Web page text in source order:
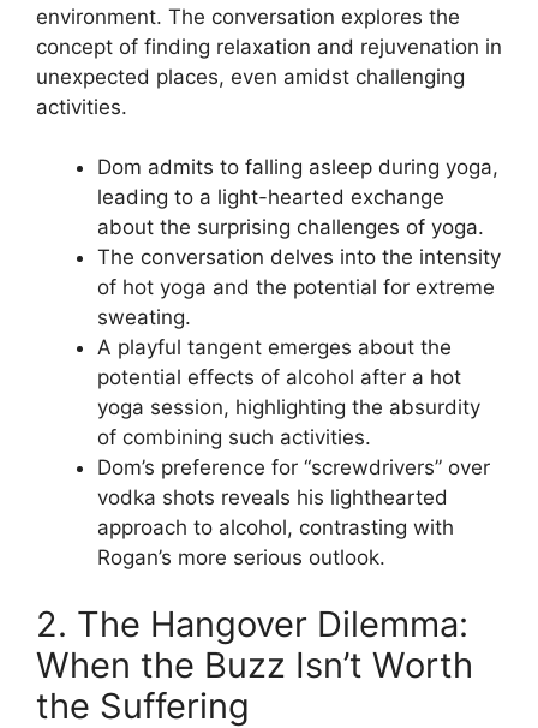
environment. The conversation explores the
concept of finding relaxation and rejuvenation in
unexpected places, even amidst challenging
activities.
Dom admits to falling asleep during yoga,
leading to a light-hearted exchange
about the surprising challenges of yoga.
The conversation delves into the intensity
of hot yoga and the potential for extreme
sweating.
A playful tangent emerges about the
potential effects of alcohol after a hot
yoga session, highlighting the absurdity
of combining such activities.
Dom’s preference for “screwdrivers” over
vodka shots reveals his lighthearted
approach to alcohol, contrasting with
Rogan’s more serious outlook.
2. The Hangover Dilemma:
When the Buzz Isn’t Worth
the Suffering